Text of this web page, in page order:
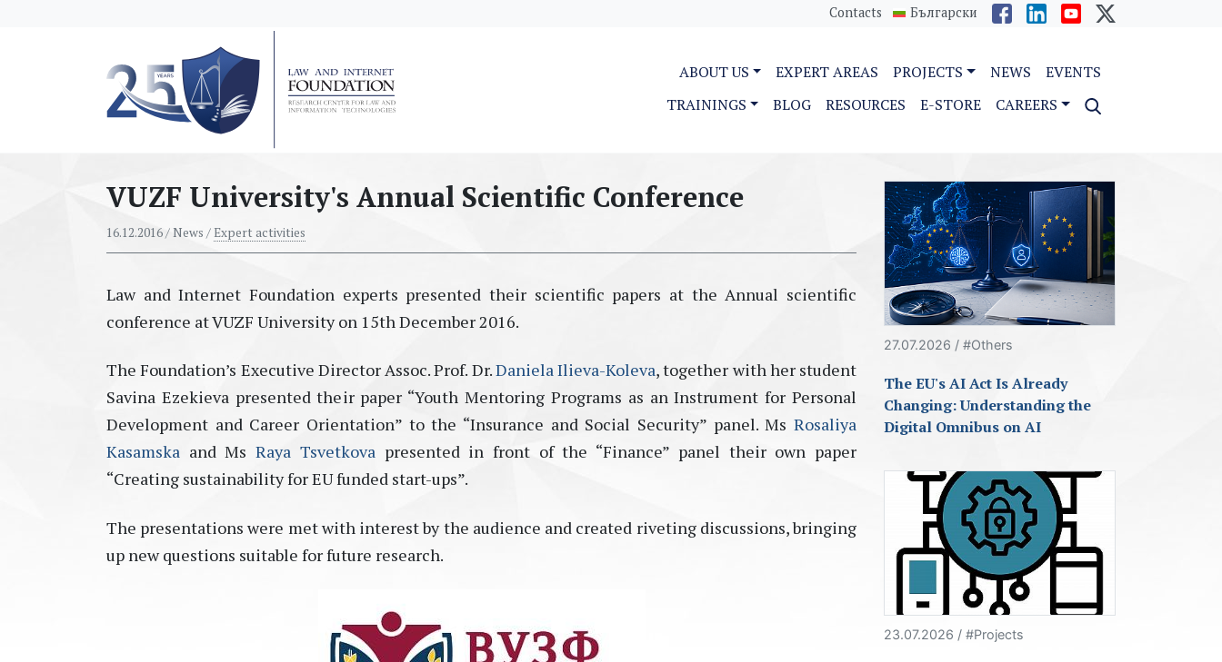
Contacts Български
ABOUT US EXPERT AREAS PROJECTS NEWS
EVENTS
TRAININGS
BLOG RESOURCES E-STORE CAREERS
VUZF University's Annual Scientific Conference
16.12.2016/ News /Expert activities
Law and Internet Foundation experts presented their scientific papers at the Annual scientific
conference at VUZF University on 15th December 2016.
The Foundation’s Executive Director Assoc. Prof. Dr.Daniela Ilieva-Koleva, together with her student
Savina Ezekieva presented their paper “Youth Mentoring Programs as an Instrument for Personal
Development and Career Orientation” to the “Insurance and Social Security” panel. Ms Rosaliya
Kasamska and MsRaya Tsvetkovapresented in front of the “Finance” panel their own paper
“Creating sustainability for EU funded start-ups”.
The presentations were met with interest by the audience and created riveting discussions, bringing
up new questions suitable for future research.
27.07.2026 / #Others
The EU's AI Act Is Already
Changing: Understanding the
Digital Omnibus on AI
23.07.2026 / #Projects